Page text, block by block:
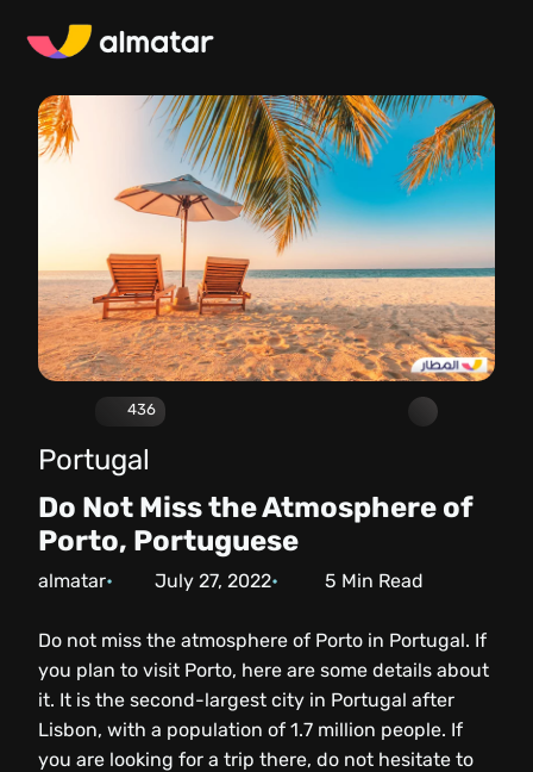
436
Portugal
Do Not Miss the Atmosphere of
Porto, Portuguese
almatar July 27, 2022 5 Min Read
Do not miss the atmosphere of Porto in Portugal. If
you plan to visit Porto, here are some details about
it. It is the second-largest city in Portugal after
Lisbon, with a population of 1.7 million people. If
you are looking for a trip there, do not hesitate to